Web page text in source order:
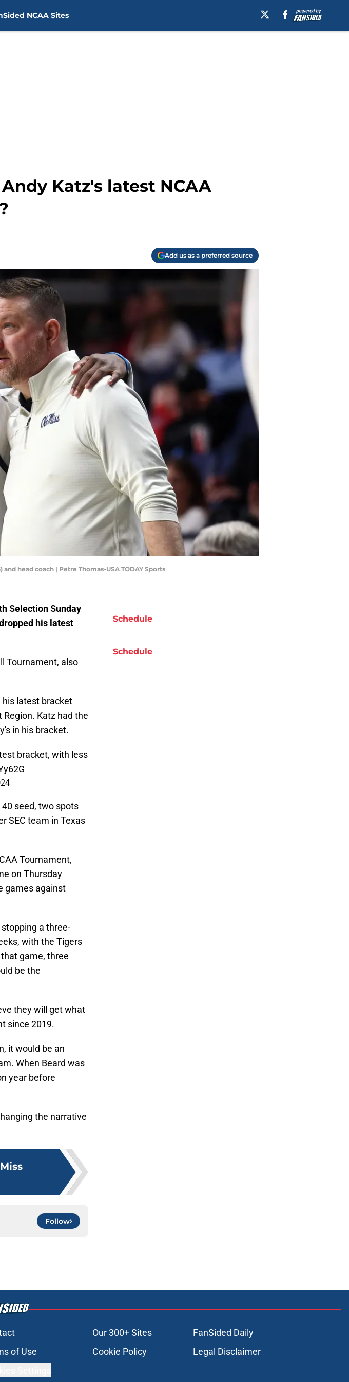
NCAA Sites
Katz's latest NCAA
Add us as a preferred source
and head coach | Petre Thomas-USA TODAY Sports
Selection Sunday
his latest
Tournament, also
his latest bracket
Katz had the
in his bracket.
bracket, with less
seed, two spots
SEC team in Texas
Tournament,
on Thursday
games against
a three-
with the Tigers
game, three
be the
they will get what
since 2019.
it would be an
When Beard was
year before
the narrative
Follow
Schedule
Schedule
Our 300+ Sites
FanSided Daily
of Use Cookie Policy
Legal Disclaimer